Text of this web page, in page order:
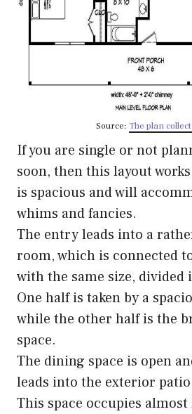
Source: The plan
If you are single or not
soon, then this layout
is spacious and will
whims and fancies.
The entry leads into a
room, which is connected
with the same size, divided
One half is taken by a
while the other half is the
space.
The dining space is open
leads into the exterior
This space occupies